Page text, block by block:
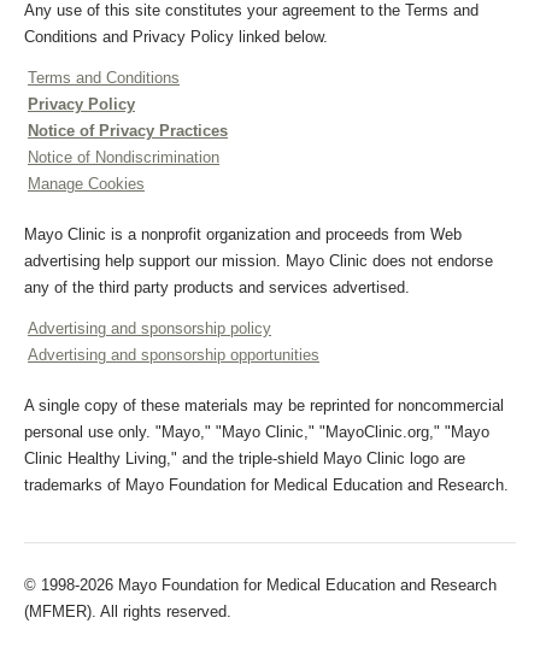
Any use of this site constitutes your agreement to the Terms and
Conditions and Privacy Policy linked below.
Terms and Conditions
Privacy Policy
Notice of Privacy Practices
Notice of Nondiscrimination
Manage Cookies
Mayo Clinic is a nonprofit organization and proceeds from Web
advertising help support our mission. Mayo Clinic does not endorse
any of the third party products and services advertised.
Advertising and sponsorship policy
Advertising and sponsorship opportunities
A single copy of these materials may be reprinted for noncommercial
personal use only. "Mayo," "Mayo Clinic," "MayoClinic.org," "Mayo
Clinic Healthy Living," and the triple-shield Mayo Clinic logo are
trademarks of Mayo Foundation for Medical Education and Research.
© 1998-2026 Mayo Foundation for Medical Education and Research
(MFMER). All rights reserved.